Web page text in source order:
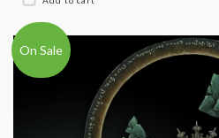
On Sale